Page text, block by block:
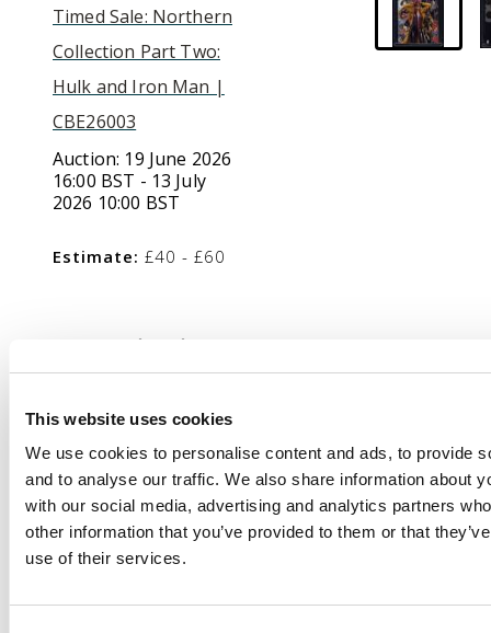
This website uses cookies
We use cookies to personalise content and ads, to provide
and to analyse our traffic. We also share information about
with our social media, advertising and analytics partners
other information that you’ve provided to them or that
use of their services.
Timed Sale: Northern
Collection Part Two:
Hulk and Iron Man |
CBE26003
Auction: 19 June 2026
16:00 BST - 13 July
2026 10:00 BST
Estimate: £40 - £60
Description
Singapore Comic Con
Exclusive Comic Grail
Vault Variant (Image
Comics, 2021).
Limited to 500 comics.
A Singapore Comic